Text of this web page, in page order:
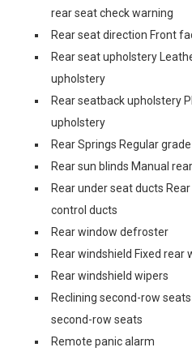
rear seat check warning
Rear seat direction Front
Rear seat upholstery
upholstery
Rear seatback upholstery
upholstery
Rear Springs Regular
Rear sun blinds Manual
Rear under seat ducts
control ducts
Rear window defroster
Rear windshield Fixed rear
Rear windshield wipers
Reclining second-row
second-row seats
Remote panic alarm